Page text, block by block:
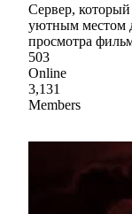
Сервер,
уютным местом
просмотра
503
Online
3,131
Members